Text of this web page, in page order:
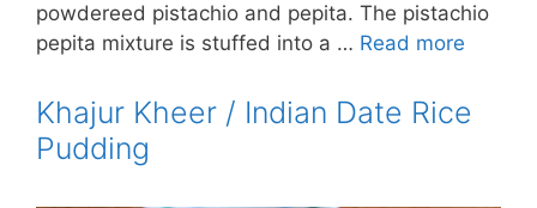
powdereed pistachio and pepita. The pistachio
pepita mixture is stuffed into a … Read more
Khajur Kheer / Indian Date Rice
Pudding